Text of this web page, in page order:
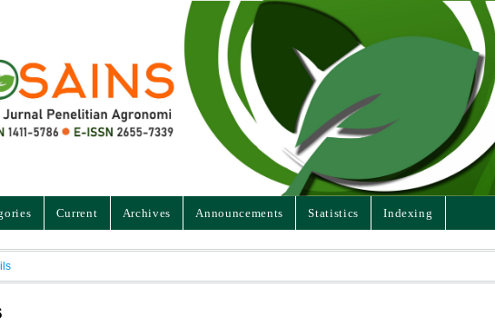
Current Archives Announcements Statistics Indexing